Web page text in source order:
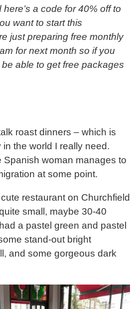
a code for 40% off to
want to start this
just preparing free monthly
for next month so if you
able to get free packages
roast dinners – which is
the world I really need.
Spanish woman manages to
at some point.
restaurant on Churchfield
small, maybe 30-40
a pastel green and pastel
stand-out bright
and some gorgeous dark